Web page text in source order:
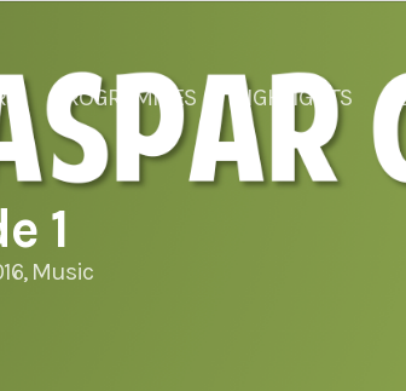
PROGRAMMES HIGHLIGHTS
1
, Music